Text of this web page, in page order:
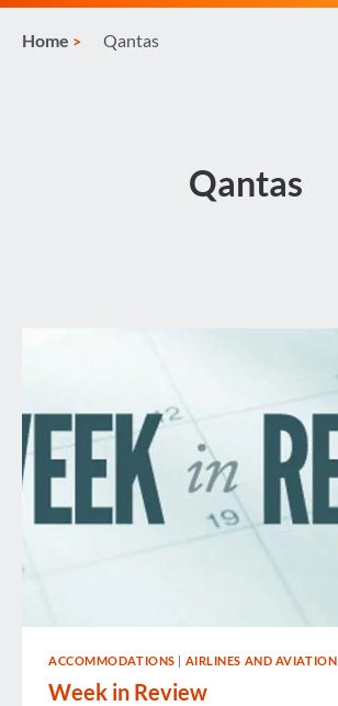
Home Qantas
Qantas
ACCOMMODATIONS | AIRLINES AND AVIATION
Week in Review